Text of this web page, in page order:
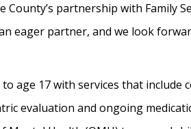
partnership with Family
eager partner, and we look
age 17 with services that include
evaluation and ongoing